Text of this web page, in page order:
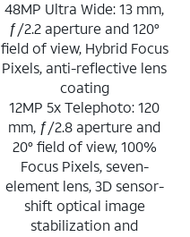
48MP Ultra Wide: 13 mm,
ƒ/2.2 aperture and 120°
field of view, Hybrid Focus
Pixels, anti-reflective lens
coating
12MP 5x Telephoto: 120
mm, ƒ/2.8 aperture and
20° field of view, 100%
Focus Pixels, seven-
element lens, 3D sensor-
shift optical image
stabilization and